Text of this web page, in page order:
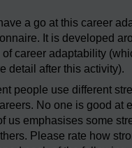
a go at this career
It is developed
of career adaptability
detail after this activity).
people use different
No one is good at
us emphasises some
Please rate how